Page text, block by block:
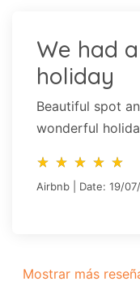
We had
holiday
Beautiful spot
wonderful
star_rate star_rate star_rate star_rate star_rate
star_rate star_rate star_rate star_rate star_rate
Airbnb | Date: 19/
Mostrar más